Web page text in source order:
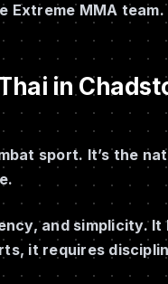
Extreme MMA
in
sport. It’s the
and simplicity.
it requires